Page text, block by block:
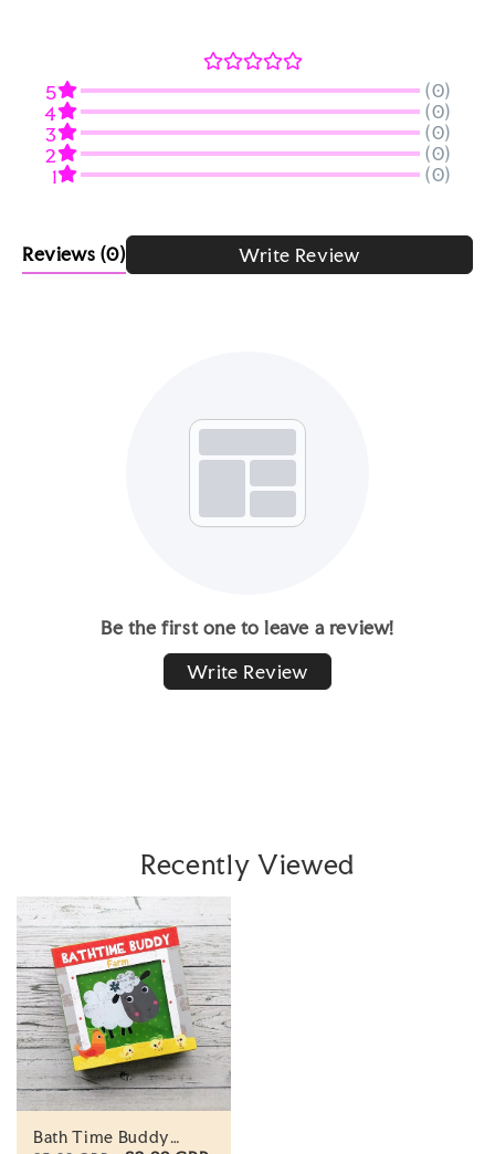
5
(0)
4
(0)
3
(0)
2
(0)
1
(0)
Reviews (0) Write Review
Be the first one to leave a review!
Write Review
Recently Viewed
Bath Time Buddy